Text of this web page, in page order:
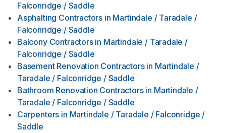
Falconridge / Saddle
Asphalting Contractors in Martindale / Taradale /
Falconridge / Saddle
Balcony Contractors in Martindale / Taradale /
Falconridge / Saddle
Basement Renovation Contractors in Martindale /
Taradale / Falconridge / Saddle
Bathroom Renovation Contractors in Martindale /
Taradale / Falconridge / Saddle
Carpenters in Martindale / Taradale / Falconridge /
Saddle